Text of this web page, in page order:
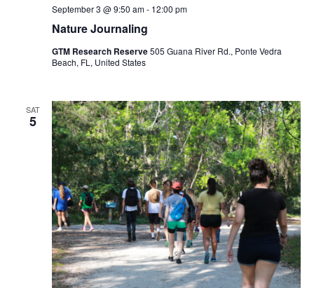
Nature Journaling
September 3 @ 9:50 am- 12:00 pm
GTM Research Reserve505 Guana River Rd., Ponte Vedra
Beach, FL, United States
SAT
5